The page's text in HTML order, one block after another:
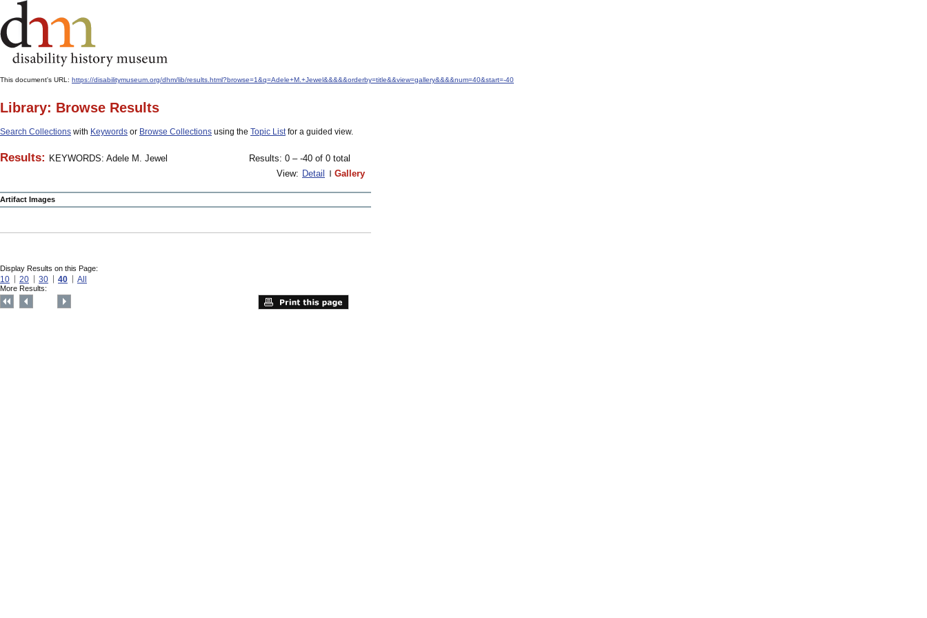
This document's URL: https://disabilitymuseum.org/dhm/lib/results.html?browse=1&q=Adele+M.+Jewel&&&&&orderby=title&&view=gallery&&&&num=40&start=-40
Library: Browse Results
Search Collections with Keywords or Browse Collections using the Topic Listfor a guided view.
Results: KEYWORDS: Adele M. Jewel
Results: 0 – -40 of 0 total
View: Detail Gallery
Artifact Images
Display Results on this Page:
10 20 30 40 All
More Results: